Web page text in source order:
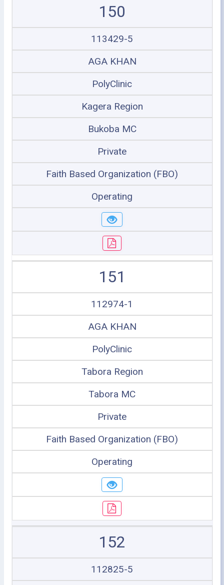
150
113429-5
AGA KHAN
PolyClinic
Kagera Region
Bukoba MC
Private
Faith Based Organization (FBO)
Operating
151
112974-1
AGA KHAN
PolyClinic
Tabora Region
Tabora MC
Private
Faith Based Organization (FBO)
Operating
152
112825-5